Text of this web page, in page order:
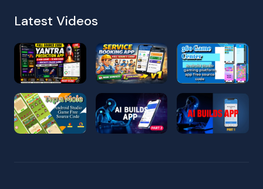
Latest Videos